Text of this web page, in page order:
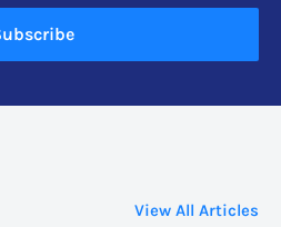
View All Articles